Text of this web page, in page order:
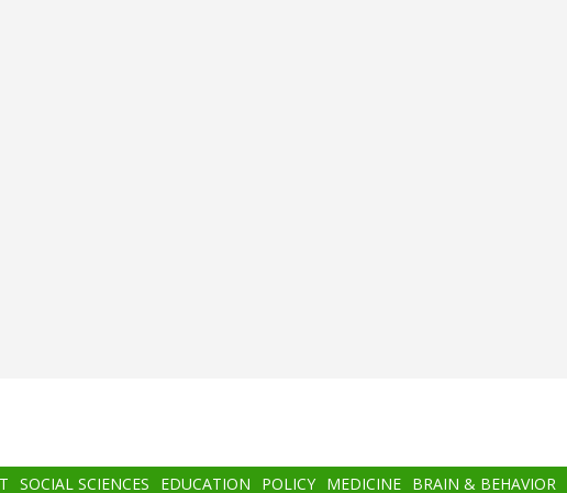
SOCIAL SCIENCES EDUCATION POLICY MEDICINE BRAIN & BEHAVIOR